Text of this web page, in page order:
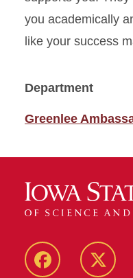
you academically
like your success
Department
Greenlee
Facebook Twitter